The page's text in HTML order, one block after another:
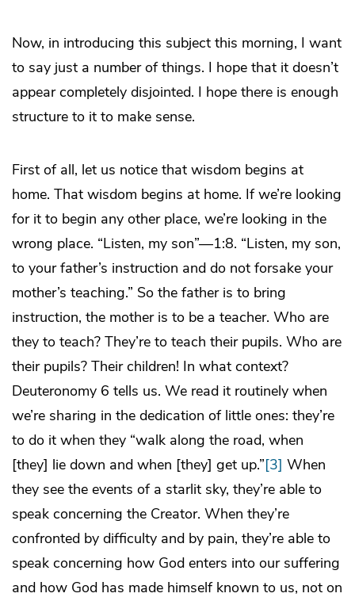
Now, in introducing this subject this morning, I want
to say just a number of things. I hope that it doesn’t
appear completely disjointed. I hope there is enough
structure to it to make sense.
First of all, let us notice that wisdom begins at
home. That wisdom begins at home. If we’re looking
for it to begin any other place, we’re looking in the
wrong place. “Listen, my son”—1:8. “Listen, my son,
to your father’s instruction and do not forsake your
mother’s teaching.” So the father is to bring
instruction, the mother is to be a teacher. Who are
they to teach? They’re to teach their pupils. Who are
their pupils? Their children! In what context?
Deuteronomy 6 tells us. We read it routinely when
we’re sharing in the dedication of little ones: they’re
to do it when they “walk along the road, when
[they] lie down and when [they] get up.”[3] When
they see the events of a starlit sky, they’re able to
speak concerning the Creator. When they’re
confronted by difficulty and by pain, they’re able to
speak concerning how God enters into our suffering
and how God has made himself known to us, not on